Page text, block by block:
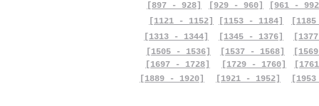
[897 - 928]
[929 - 960]
[961 -
[1121 - 1152]
[1153 - 1184]
[1313 - 1344]
[1505 - 1536]
[1697 - 1728]
[1889 - 1920]
[1345 - 1376]
[1537 - 1568]
[1729 - 1760]
[1921 - 1952]